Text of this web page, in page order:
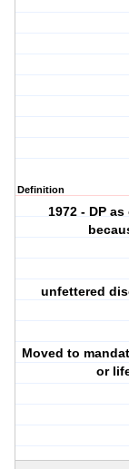
Definition
1972 - DP
unfettered
Moved to
or